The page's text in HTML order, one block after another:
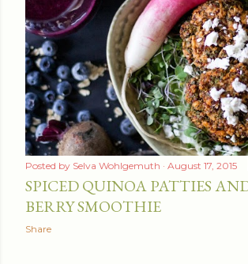
Posted by Selva Wohlgemuth August 17, 2015
SPICED QUINOA PATTIES
BERRY SMOOTHIE
Share